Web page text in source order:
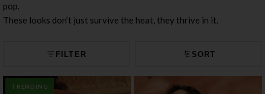
pop.
These looks don’t just survive the heat, they thrive in it.
FILTER SORT
TRENDING